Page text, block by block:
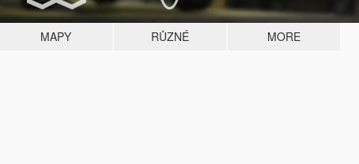
MAPY RŮZNÉ MORE